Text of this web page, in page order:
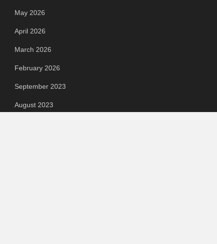
May 2026
April 2026
March 2026
February 2026
September 2023
August 2023